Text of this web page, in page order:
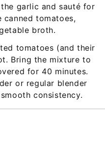
garlic and sauté for
canned tomatoes,
broth.
tomatoes (and their
Bring the mixture to
for 40 minutes.
or regular blender
consistency.